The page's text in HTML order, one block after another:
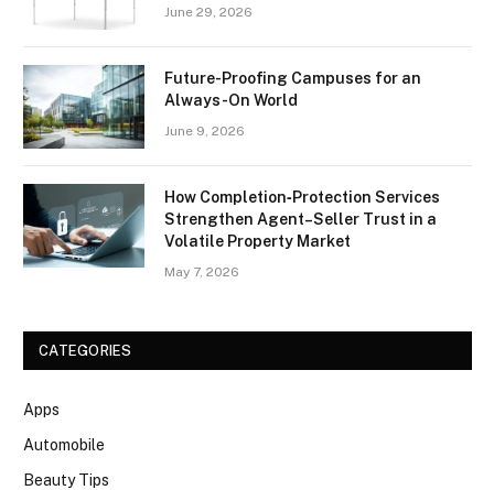
June 29, 2026
Future-Proofing Campuses for an
Always-On World
June 9, 2026
How Completion‑Protection Services
Strengthen Agent–Seller Trust in a
Volatile Property Market
May 7, 2026
CATEGORIES
Apps
Automobile
Beauty Tips